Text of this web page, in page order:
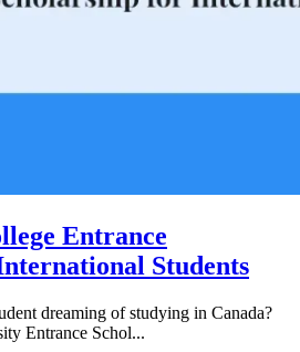
Entrance
Students
dreaming of studying in Canada?
Entrance Schol...